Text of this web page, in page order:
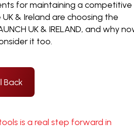
for maintaining a competitive
& Ireland are choosing the
UK & IRELAND, and why
it too.
Back
is a real step forward in